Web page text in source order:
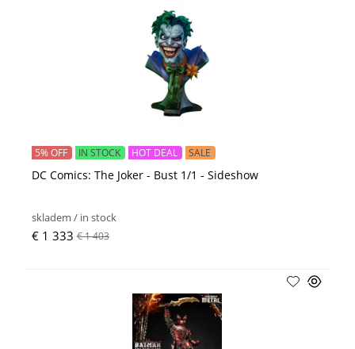
DC Comics: The Joker - Bust 1/1 - Sideshow
5% OFF IN STOCK HOT DEAL SALE
skladem / in stock
€ 1 333 € 1 403